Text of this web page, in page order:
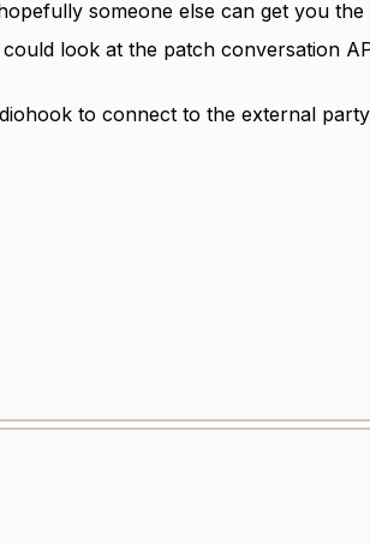
someone else can get you the
look at the patch conversation
to connect to the external